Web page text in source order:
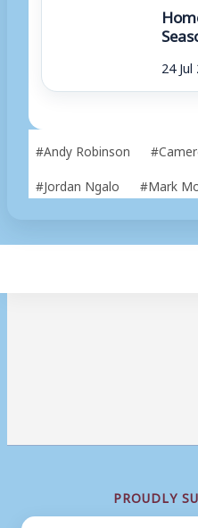
24
Post
Tags:
#Andy Robinson #
#Jordan Ngalo #Mark
PROUDLY